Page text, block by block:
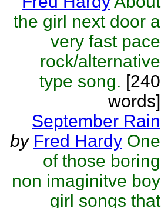
the girl next door a
very fast pace
rock/alternative
type song. [240
words]
September Rain
by Fred Hardy One
of those boring
non imaginitve boy
girl songs that